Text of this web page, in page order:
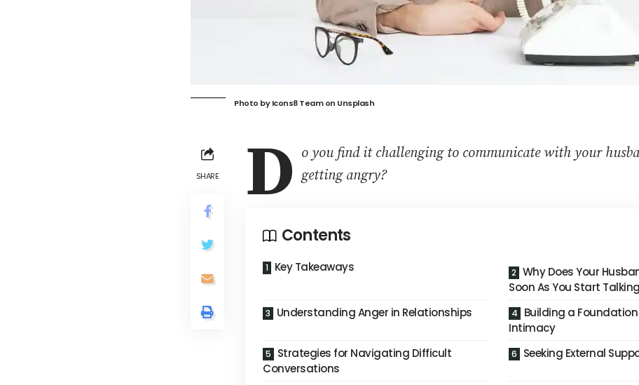
Photo byIcons8 Teamon Unsplash
SHARE D o you find it challenging to communicate with your
getting angry?
Contents
Key Takeaways
Why Does Your
Soon As You Start
Understanding Anger in Relationships
Building a
Intimacy
Strategies for Navigating Difficult
Conversations
Seeking External